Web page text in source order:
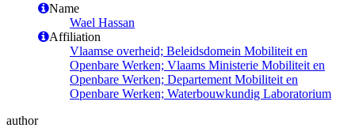
Name
Wael Hassan
Affiliation
Vlaamse overheid; Beleidsdomein Mobiliteit en
Openbare Werken; Vlaams Ministerie Mobiliteit en
Openbare Werken; Departement Mobiliteit en
Openbare Werken; Waterbouwkundig Laboratorium
author